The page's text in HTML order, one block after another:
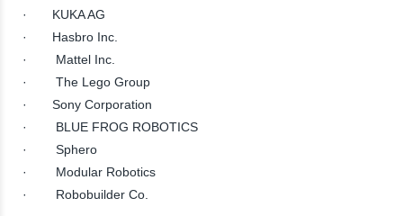
· KUKA AG
· Hasbro Inc.
· Mattel Inc.
· The Lego Group
· Sony Corporation
· BLUE FROG ROBOTICS
· Sphero
· Modular Robotics
· Robobuilder Co.